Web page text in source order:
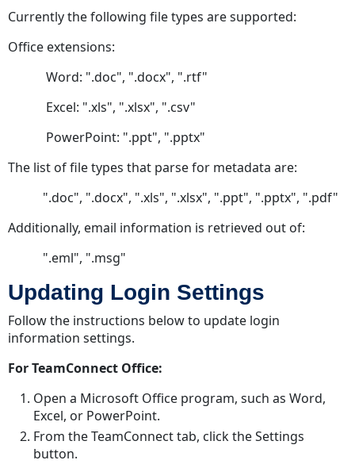
Settings
Document
Search
Filtering
Up
Search
side Search
and
with
Office
Suite
Custom
Objects
Object
Search
Views
Currently the following file types are supported:
Office extensions:
Word: ".doc", ".docx", ".rtf"
Excel: ".xls", ".xlsx", ".csv"
PowerPoint: ".ppt", ".pptx"
The list of file types that parse for metadata are:
".doc", ".docx", ".xls", ".xlsx", ".ppt", ".pptx", ".pdf"
Additionally, email information is retrieved out of:
".eml", ".msg"
Updating Login Settings
Follow the instructions below to update login
information settings.
For TeamConnect Office:
Open a Microsoft Office program, such as Word,
Excel, or PowerPoint.
From the TeamConnect tab, click the Settings
button.